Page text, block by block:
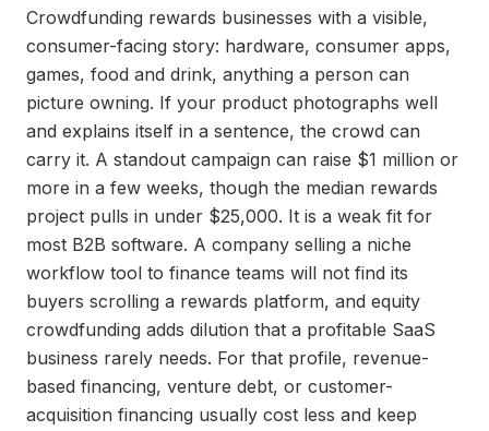
Crowdfunding rewards businesses with a visible,
consumer-facing story: hardware, consumer apps,
games, food and drink, anything a person can
picture owning. If your product photographs well
and explains itself in a sentence, the crowd can
carry it. A standout campaign can raise $1 million or
more in a few weeks, though the median rewards
project pulls in under $25,000. It is a weak fit for
most B2B software. A company selling a niche
workflow tool to finance teams will not find its
buyers scrolling a rewards platform, and equity
crowdfunding adds dilution that a profitable SaaS
business rarely needs. For that profile, revenue-
based financing, venture debt, or customer-
acquisition financing usually cost less and keep